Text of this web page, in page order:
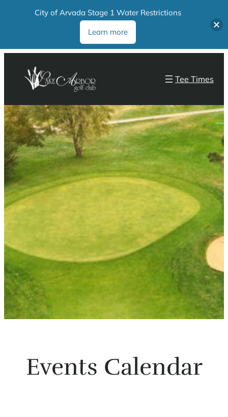
Tee Times
Events Calendar
City of Arvada Stage 1 Water Restrictions
Learn more